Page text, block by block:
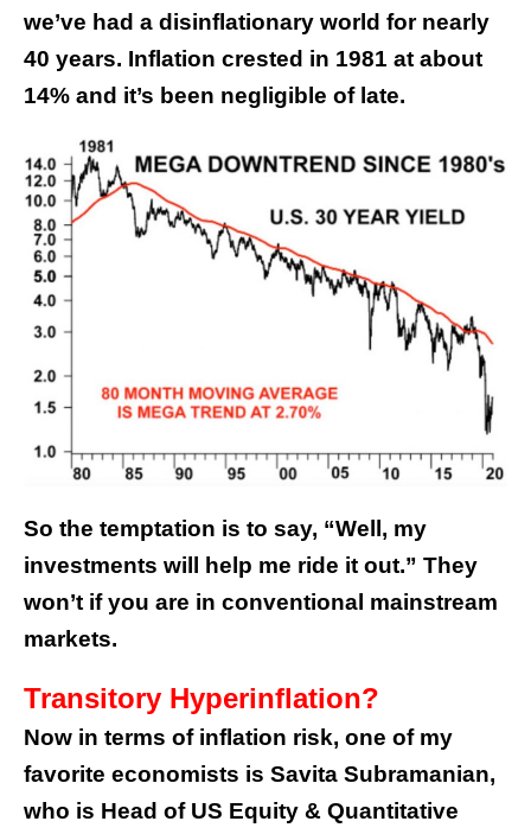
we’ve had a disinflationary world for nearly
40 years. Inflation crested in 1981 at about
14% and it’s been negligible of late.
So the temptation is to say, “Well, my
investments will help me ride it out.” They
won’t if you are in conventional mainstream
markets.
Transitory Hyperinflation?
Now in terms of inflation risk, one of my
favorite economists is Savita Subramanian,
who is Head of US Equity & Quantitative